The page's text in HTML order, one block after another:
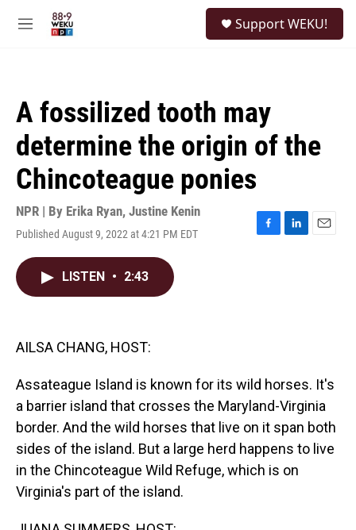
M
Support WEKU!
A fossilized tooth may
determine the origin of the
Chincoteague ponies
NPR | By Erika Ryan, Justine Kenin
Published August 9, 2022 at 4:21 PM EDT
F
L
E
LISTEN • 2:43
AILSA CHANG, HOST:
Assateague Island is known for its wild horses. It's
a barrier island that crosses the Maryland-Virginia
border. And the wild horses that live on it span both
sides of the island. But a large herd happens to live
in the Chincoteague Wild Refuge, which is on
Virginia's part of the island.